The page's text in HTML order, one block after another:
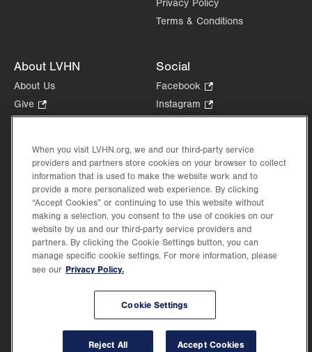
Privacy Policy
Terms & Conditions
About LVHN
About Us
Give
Opens
new
tab.
Health Tips, News & Stories
Events
Shop.
Opens
in
new
tab.
Price Transparency
Social
Facebook
Opens
in
tab.
Instagram
Opens
new
tab.
in
new
Lehigh Valley Health Network, part of Jefferson Health, holds itself accountable, at
every level of the organization, to nurture an environment of inclusion and respect, by
valuing the uniqueness of every individual, celebrating and reflecting the rich diversity
When you visit LVHN.org, we and our third-party service
providers and partners store cookies on your browser to collect
information that is used to make the website work and to
provide a more personalized web experience. By clicking
“Accept Cookies” or continuing to use this website without
making a selection, you consent to the use of cookies on our
website by us and our third-party service providers and
partners. By clicking the Cookie Settings button, you can
manage specific cookie settings. For more information, please
see our Privacy Policy.
Cookie Settings
Reject All Accept Cookies